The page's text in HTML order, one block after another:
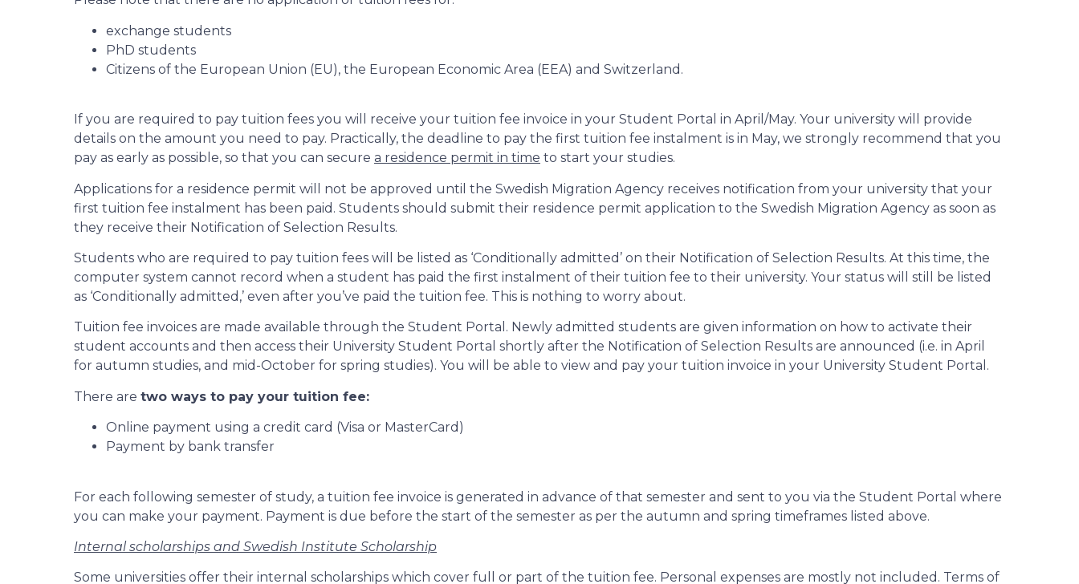
exchange students
PhD students
Citizens of the European Union (EU), the European Economic Area (EEA) and Switzerland.
If you are required to pay tuition fees you will receive your tuition fee invoice in your Student Portal in April/May. Your university will provide
details on the amount you need to pay. Practically, the deadline to pay the first tuition fee instalment is in May, we strongly recommend that you
pay as early as possible, so that you can secure a residence permit in time to start your studies.
Applications for a residence permit will not be approved until the Swedish Migration Agency receives notification from your university that your
first tuition fee instalment has been paid. Students should submit their residence permit application to the Swedish Migration Agency as soon as
they receive their Notification of Selection Results.
Students who are required to pay tuition fees will be listed as ‘Conditionally admitted’ on their Notification of Selection Results. At this time, the
computer system cannot record when a student has paid the first instalment of their tuition fee to their university. Your status will still be listed
as ‘Conditionally admitted,’ even after you’ve paid the tuition fee. This is nothing to worry about.
Tuition fee invoices are made available through the Student Portal. Newly admitted students are given information on how to activate their
student accounts and then access their University Student Portal shortly after the Notification of Selection Results are announced (i.e. in April
for autumn studies, and mid-October for spring studies). You will be able to view and pay your tuition invoice in your University Student Portal.
There are two ways to pay your tuition fee:
Online payment using a credit card (Visa or MasterCard)
Payment by bank transfer
For each following semester of study, a tuition fee invoice is generated in advance of that semester and sent to you via the Student Portal where
you can make your payment. Payment is due before the start of the semester as per the autumn and spring timeframes listed above.
Internal scholarships and Swedish Institute Scholarship
Some universities offer their internal scholarships which cover full or part of the tuition fee. Personal expenses are mostly not included. Terms of